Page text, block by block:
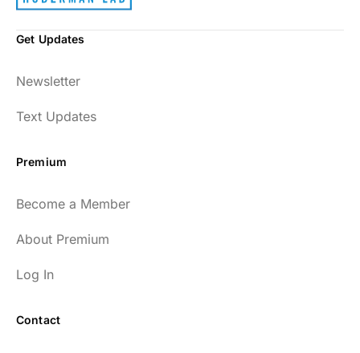
Get Updates
Newsletter
Text Updates
Premium
Become a Member
About Premium
Log In
Contact